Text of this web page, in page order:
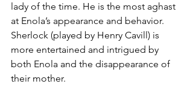
lady of the time. He is the most aghast
at Enola’s appearance and behavior.
Sherlock (played by Henry Cavill) is
more entertained and intrigued by
both Enola and the disappearance of
their mother.